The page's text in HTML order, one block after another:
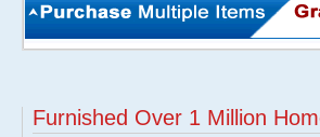
Furnished Over 1 Million